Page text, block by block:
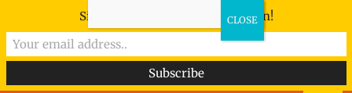
Sign-up now - don't miss the fun!